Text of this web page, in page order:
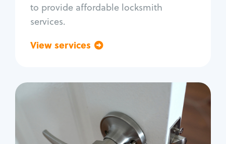
to provide affordable locksmith
services.
View services
Residential
Locksmith Services